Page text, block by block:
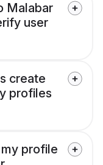
Malabar
user
create
profiles
profile